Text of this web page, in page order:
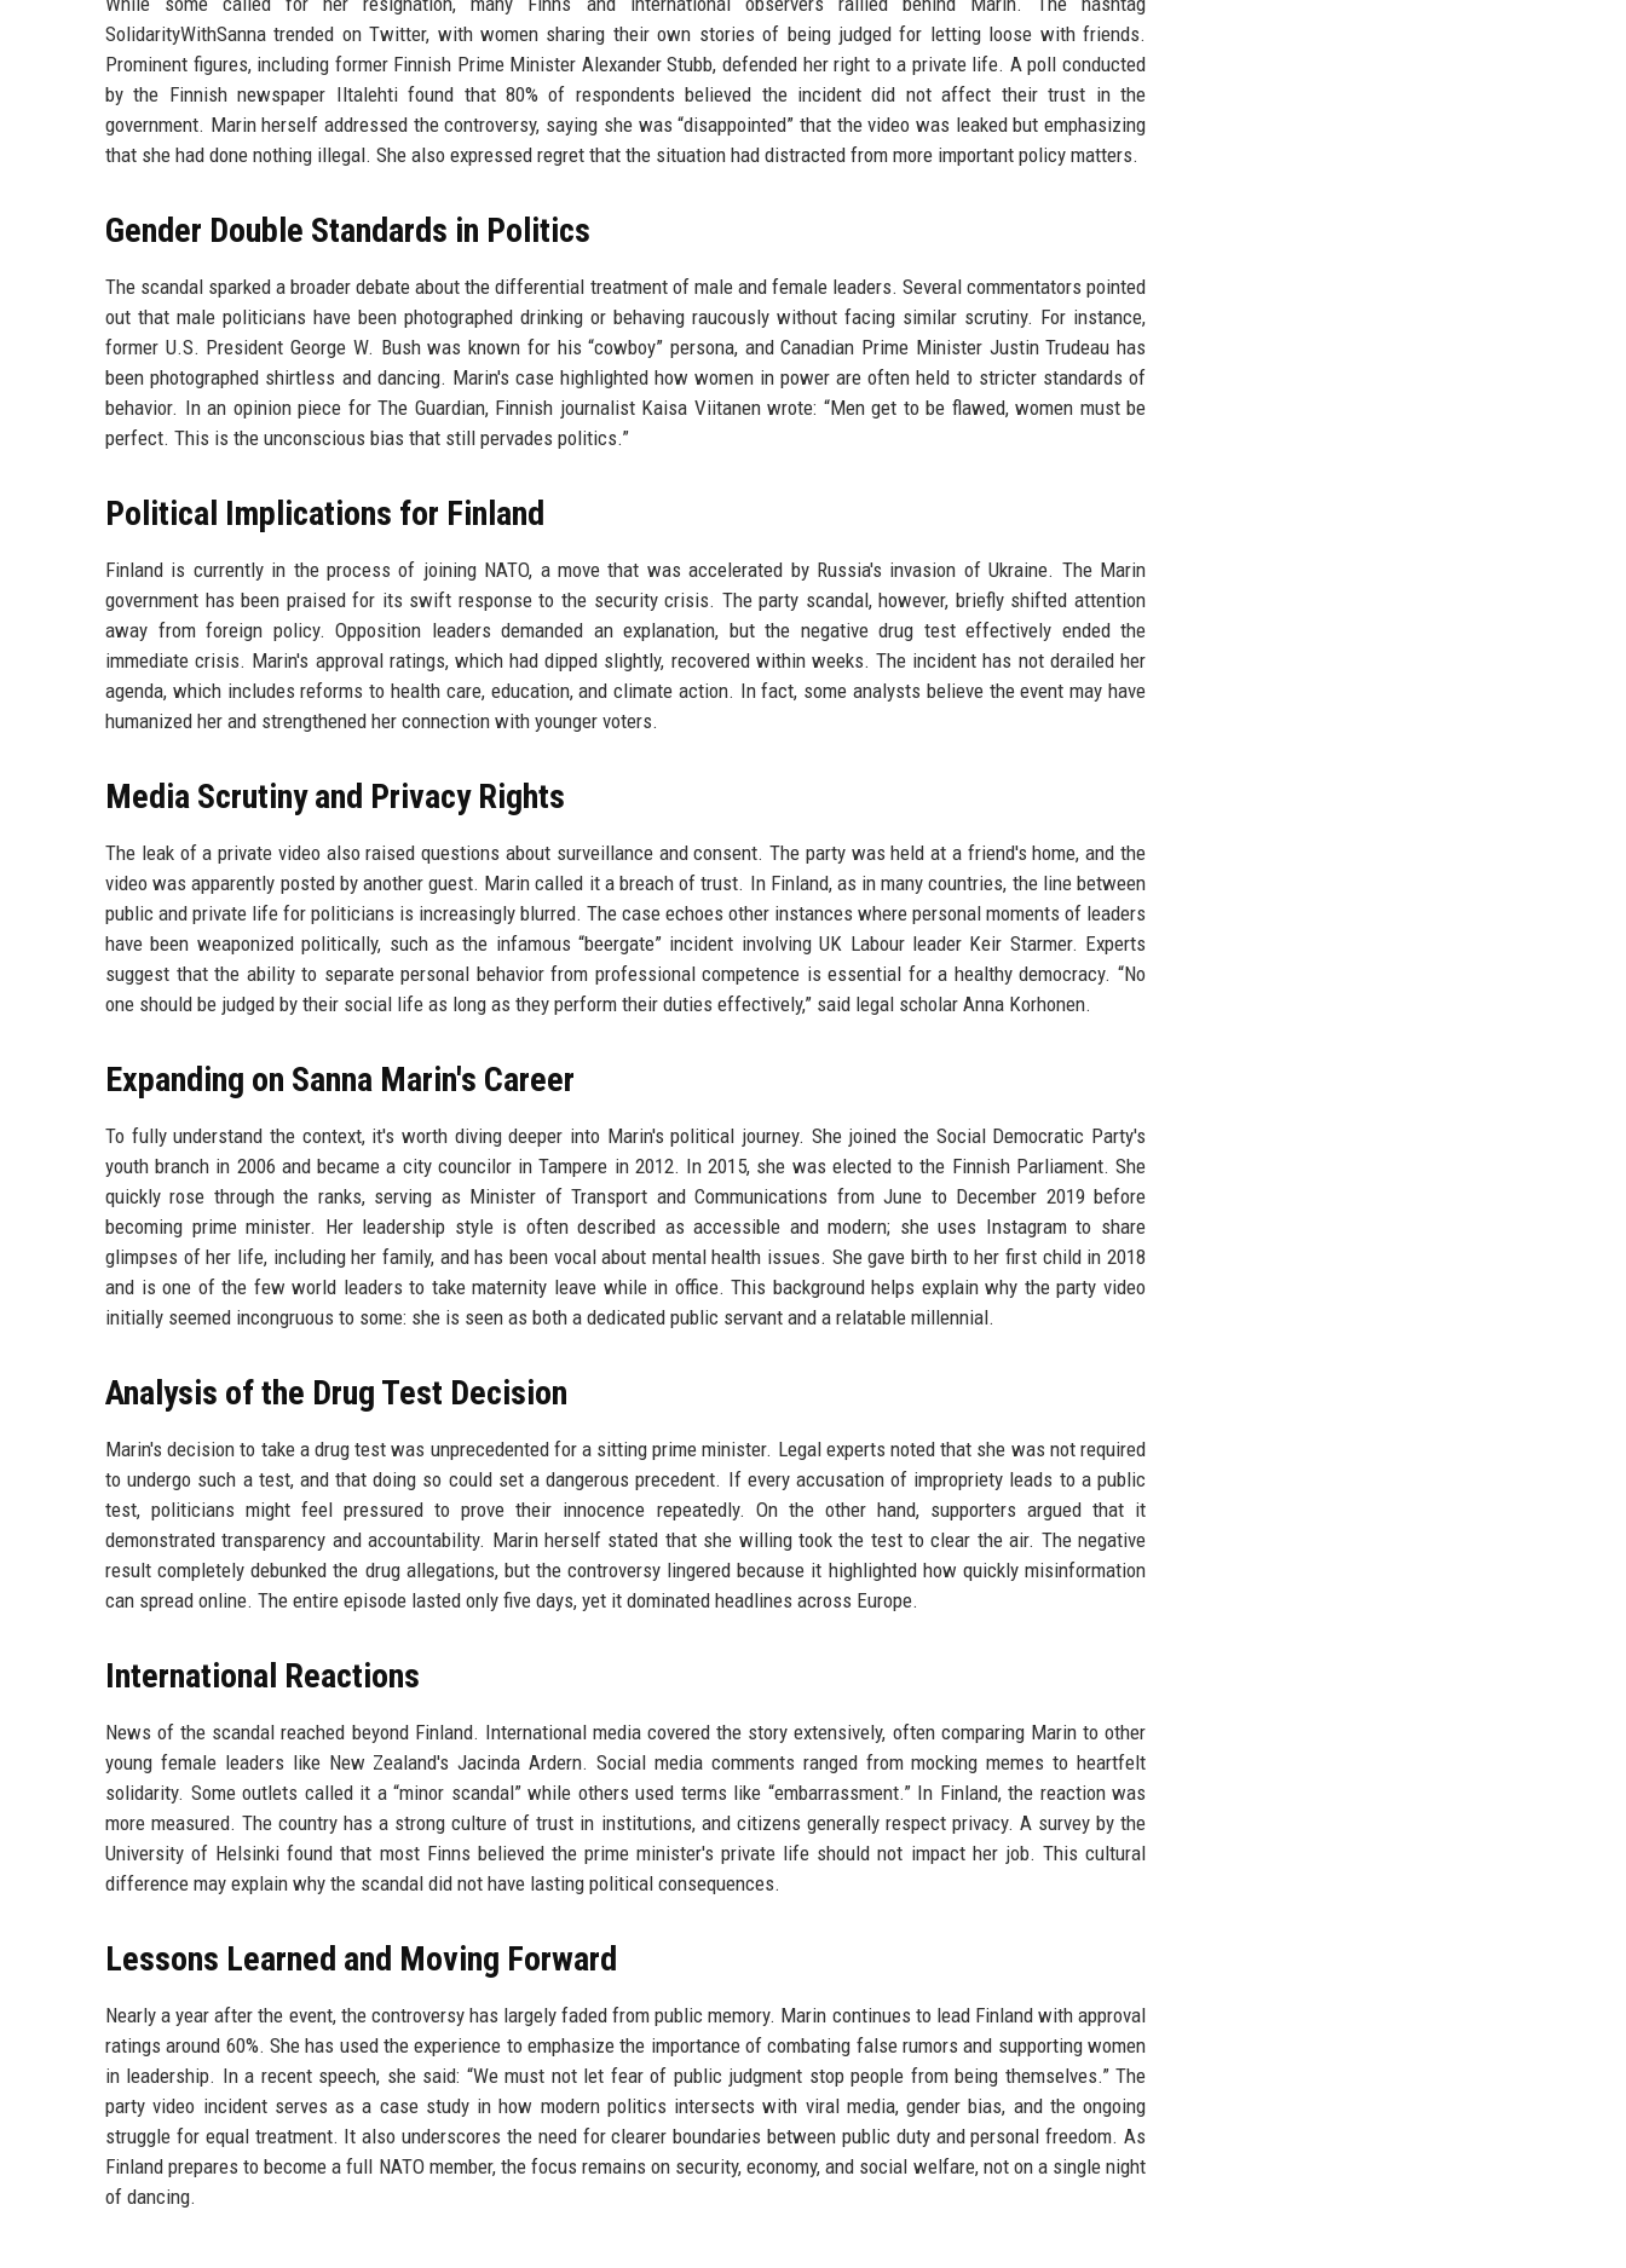
SolidarityWithSanna trended on Twitter, with women sharing their own stories of being judged for letting loose with friends.
Prominent figures, including former Finnish Prime Minister Alexander Stubb, defended her right to a private life. A poll conducted
by the Finnish newspaper Iltalehti found that 80% of respondents believed the incident did not affect their trust in the
government. Marin herself addressed the controversy, saying she was “disappointed” that the video was leaked but emphasizing
that she had done nothing illegal. She also expressed regret that the situation had distracted from more important policy matters.
Gender Double Standards in Politics
The scandal sparked a broader debate about the differential treatment of male and female leaders. Several commentators pointed
out that male politicians have been photographed drinking or behaving raucously without facing similar scrutiny. For instance,
former U.S. President George W. Bush was known for his “cowboy” persona, and Canadian Prime Minister Justin Trudeau has
been photographed shirtless and dancing. Marin's case highlighted how women in power are often held to stricter standards of
behavior. In an opinion piece for The Guardian, Finnish journalist Kaisa Viitanen wrote: “Men get to be flawed, women must be
perfect. This is the unconscious bias that still pervades politics.”
Political Implications for Finland
Finland is currently in the process of joining NATO, a move that was accelerated by Russia's invasion of Ukraine. The Marin
government has been praised for its swift response to the security crisis. The party scandal, however, briefly shifted attention
away from foreign policy. Opposition leaders demanded an explanation, but the negative drug test effectively ended the
immediate crisis. Marin's approval ratings, which had dipped slightly, recovered within weeks. The incident has not derailed her
agenda, which includes reforms to health care, education, and climate action. In fact, some analysts believe the event may have
humanized her and strengthened her connection with younger voters.
Media Scrutiny and Privacy Rights
The leak of a private video also raised questions about surveillance and consent. The party was held at a friend's home, and the
video was apparently posted by another guest. Marin called it a breach of trust. In Finland, as in many countries, the line between
public and private life for politicians is increasingly blurred. The case echoes other instances where personal moments of leaders
have been weaponized politically, such as the infamous “beergate” incident involving UK Labour leader Keir Starmer. Experts
suggest that the ability to separate personal behavior from professional competence is essential for a healthy democracy. “No
one should be judged by their social life as long as they perform their duties effectively,” said legal scholar Anna Korhonen.
Expanding on Sanna Marin's Career
To fully understand the context, it's worth diving deeper into Marin's political journey. She joined the Social Democratic Party's
youth branch in 2006 and became a city councilor in Tampere in 2012. In 2015, she was elected to the Finnish Parliament. She
quickly rose through the ranks, serving as Minister of Transport and Communications from June to December 2019 before
becoming prime minister. Her leadership style is often described as accessible and modern; she uses Instagram to share
glimpses of her life, including her family, and has been vocal about mental health issues. She gave birth to her first child in 2018
and is one of the few world leaders to take maternity leave while in office. This background helps explain why the party video
initially seemed incongruous to some: she is seen as both a dedicated public servant and a relatable millennial.
Analysis of the Drug Test Decision
Marin's decision to take a drug test was unprecedented for a sitting prime minister. Legal experts noted that she was not required
to undergo such a test, and that doing so could set a dangerous precedent. If every accusation of impropriety leads to a public
test, politicians might feel pressured to prove their innocence repeatedly. On the other hand, supporters argued that it
demonstrated transparency and accountability. Marin herself stated that she willing took the test to clear the air. The negative
result completely debunked the drug allegations, but the controversy lingered because it highlighted how quickly misinformation
can spread online. The entire episode lasted only five days, yet it dominated headlines across Europe.
International Reactions
News of the scandal reached beyond Finland. International media covered the story extensively, often comparing Marin to other
young female leaders like New Zealand's Jacinda Ardern. Social media comments ranged from mocking memes to heartfelt
solidarity. Some outlets called it a “minor scandal” while others used terms like “embarrassment.” In Finland, the reaction was
more measured. The country has a strong culture of trust in institutions, and citizens generally respect privacy. A survey by the
University of Helsinki found that most Finns believed the prime minister's private life should not impact her job. This cultural
difference may explain why the scandal did not have lasting political consequences.
Lessons Learned and Moving Forward
Nearly a year after the event, the controversy has largely faded from public memory. Marin continues to lead Finland with approval
ratings around 60%. She has used the experience to emphasize the importance of combating false rumors and supporting women
in leadership. In a recent speech, she said: “We must not let fear of public judgment stop people from being themselves.” The
party video incident serves as a case study in how modern politics intersects with viral media, gender bias, and the ongoing
struggle for equal treatment. It also underscores the need for clearer boundaries between public duty and personal freedom. As
Finland prepares to become a full NATO member, the focus remains on security, economy, and social welfare, not on a single night
of dancing.